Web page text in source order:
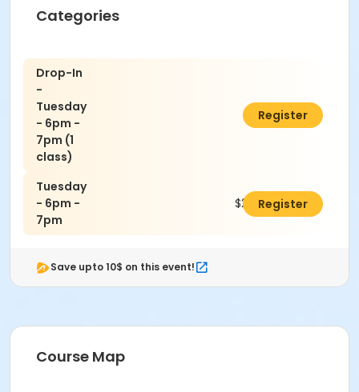
Categories
Drop-In
-
Tuesday
- 6pm -
7pm (1
class)
$35.00
Register
Tuesday
- 6pm -
7pm
$200.00Register
Save upto 10$ on this event!
Course Map